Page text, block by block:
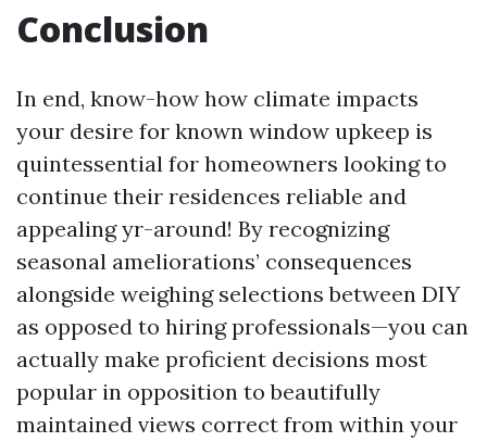
Conclusion
In end, know-how how climate impacts
your desire for known window upkeep is
quintessential for homeowners looking to
continue their residences reliable and
appealing yr-around! By recognizing
seasonal ameliorations’ consequences
alongside weighing selections between DIY
as opposed to hiring professionals—you can
actually make proficient decisions most
popular in opposition to beautifully
maintained views correct from within your